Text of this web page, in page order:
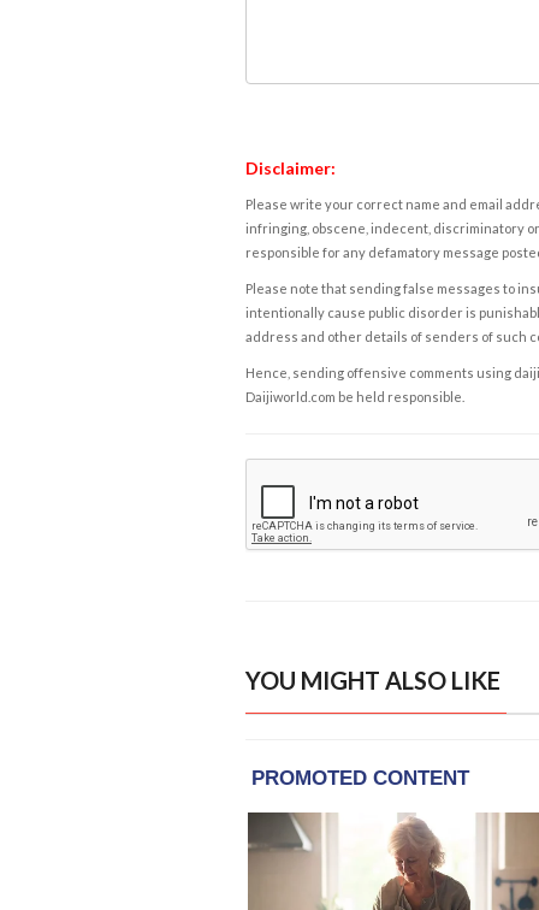
Disclaimer:
Please write your correct name and email
infringing, obscene, indecent, discriminatory
responsible for any defamatory message
Please note that sending false messages to
intentionally cause public disorder is
address and other details of senders of such
Hence, sending offensive comments using
Daijiworld.com be held responsible.
YOU MIGHT ALSO LIKE